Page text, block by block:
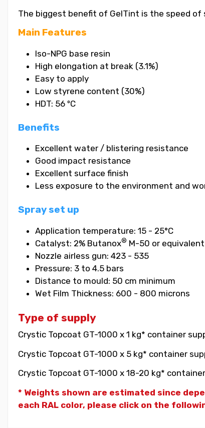
The biggest benefit of GelTint is the speed of
Main Features
Iso-NPG base resin
High elongation at break (3.1%)
Easy to apply
Low styrene content (30%)
HDT: 56 ºC
Benefits
Excellent water / blistering resistance
Good impact resistance
Excellent surface finish
Less exposure to the environment and
Spray set up
Application temperature: 15 - 25°C
Catalyst: 2% Butanox® M-50 or
Nozzle airless gun: 423 - 535
Pressure: 3 to 4.5 bars
Distance to mould: 50 cm minimum
Wet Film Thickness: 600 - 800 microns
Type of supply
Crystic Topcoat GT-1000 x 1 kg* container
Crystic Topcoat GT-1000 x 5 kg* container
Crystic Topcoat GT-1000 x 18-20 kg*
* Weights shown are estimated since
each RAL color, please click on the